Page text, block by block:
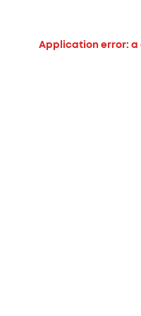
Application error: a